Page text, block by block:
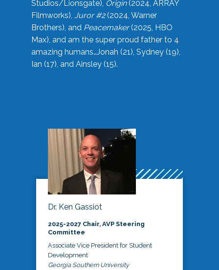
Studios/Lionsgate), Origin(2024, ARRAY
Filmworks), Juror #2(2024, Warner
Brothers), and Peacemaker(2025, HBO
Max), and am the super proud father to 4
amazing humans…Jonah (21), Sydney (19),
Ian (17), and Ainsley (15).
Dr. Ken Gassiot
2025-2027 Chair, AVP Steering
Committee
Associate Vice President for Student
Development
Georgia Southern University